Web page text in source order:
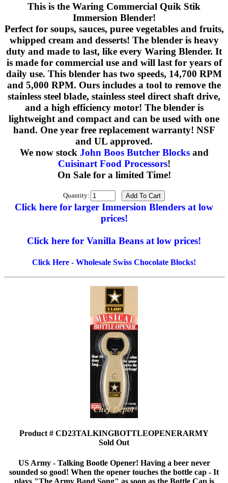
This is the Waring Commercial Quik Stik
Immersion Blender!
Perfect for soups, sauces, puree vegetables and fruits,
whipped cream and desserts! The blender is heavy
duty and made to last, like every Waring Blender. It
is made for commercial use and will last for years of
daily use. This blender has two speeds, 14,700 RPM
and 5,000 RPM. Ours includes a tool to remove the
stainless steel blade, stainless steel direct shaft drive,
and a high efficiency motor! The blender is
lightweight and compact and can be used with one
hand. One year free replacement warranty! NSF
and UL approved.
We now stock John Boos Butcher Blocksand
Cuisinart Food Processors!
On Sale for a limited Time!
Quantity:
Click here for larger Immersion Blenders at low
prices!
Click here for Vanilla Beans at low prices!
Click Here - Wholesale Swiss Chocolate Blocks!
Product # CD23TALKINGBOTTLEOPENERARMY
Sold Out
US Army - Talking Bootle Opener! Having a beer never
sounded so good! When the opener touches the bottle cap - It
plays "The Army Band Song" as soon as the Bottle Cap is